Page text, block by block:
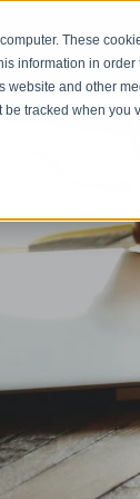
These
information in
website and other
be tracked when